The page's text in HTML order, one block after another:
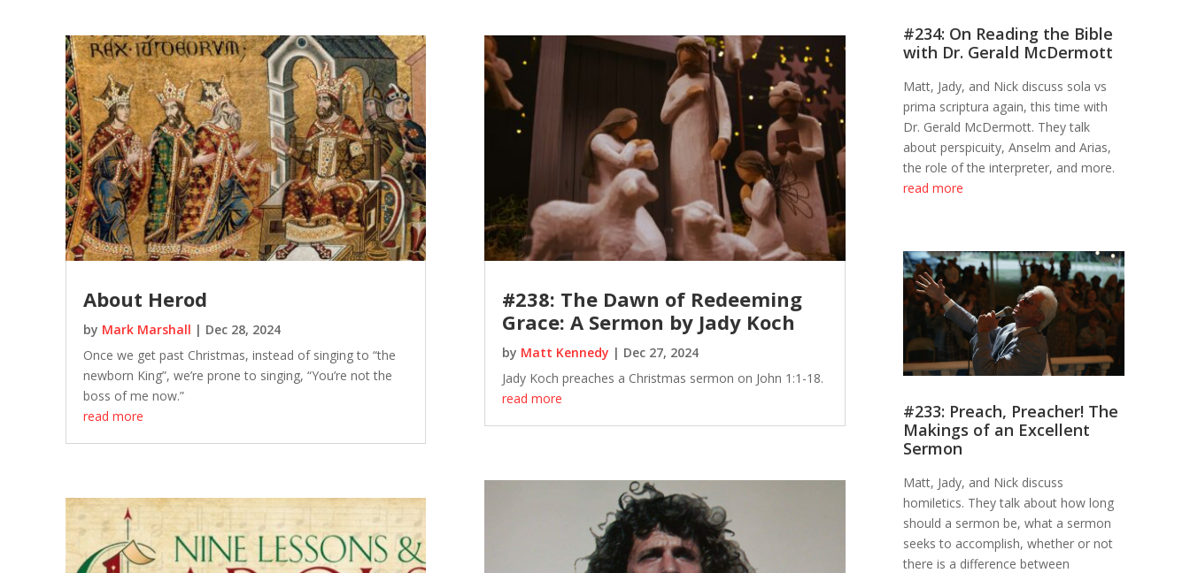
About Herod
by Mark Marshall | Dec 28, 2024
Once we get past Christmas, instead of singing to “the
newborn King”, we’re prone to singing, “You’re not the
boss of me now.”
read more
#238: The Dawn of Redeeming
Grace: A Sermon by Jady Koch
by Matt Kennedy | Dec 27, 2024
Jady Koch preaches a Christmas sermon on John 1:1-18.
read more
#234: On Reading the Bible
with Dr. Gerald McDermott
Matt, Jady, and Nick discuss sola vs
prima scriptura again, this time with
Dr. Gerald McDermott. They talk
about perspicuity, Anselm and Arias,
the role of the interpreter, and more.
read more
#233: Preach, Preacher! The
Makings of an Excellent
Sermon
Matt, Jady, and Nick discuss
homiletics. They talk about how long
should a sermon be, what a sermon
seeks to accomplish, whether or not
there is a difference between